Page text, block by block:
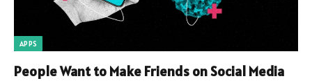
APPS
People Want to Make Friends on Social Media